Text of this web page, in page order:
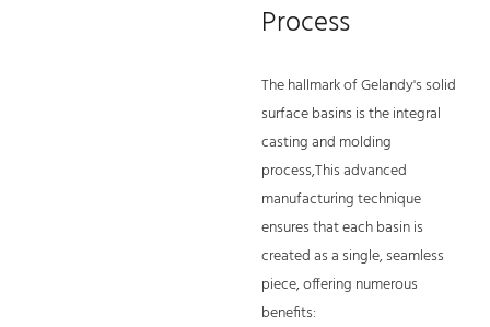
Process
The hallmark of Gelandy's solid
surface basins is the integral
casting and molding
process,This advanced
manufacturing technique
ensures that each basin is
created as a single, seamless
piece, offering numerous
benefits: